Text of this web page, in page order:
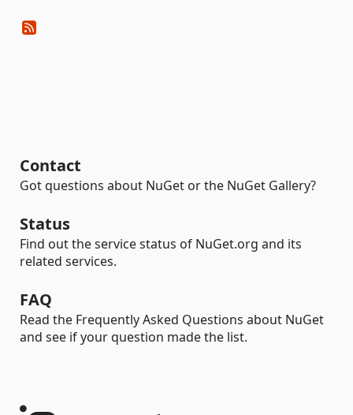
Contact
Got questions about NuGet or the NuGet Gallery?
Status
Find out the service status of NuGet.org and its
related services.
FAQ
Read the Frequently Asked Questions about NuGet
and see if your question made the list.